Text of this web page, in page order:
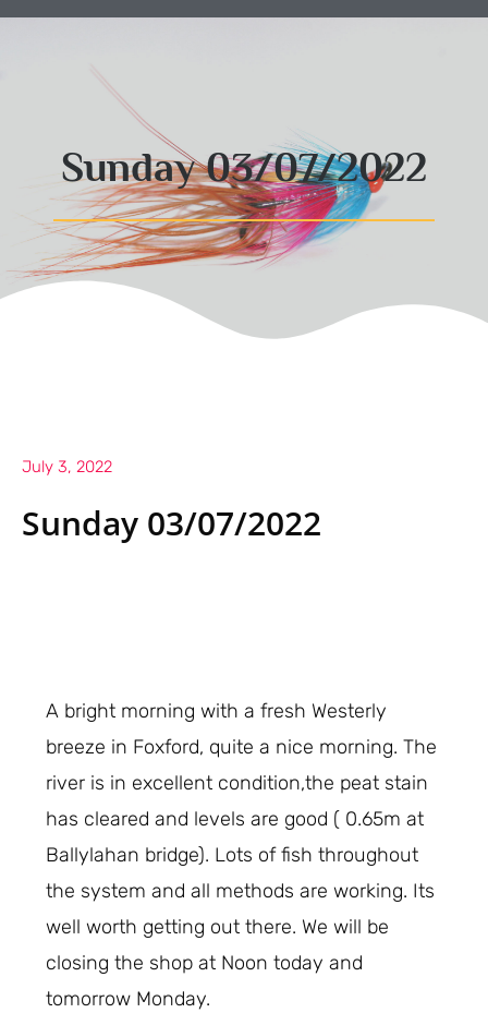
Sunday 03/07/2022
July 3, 2022
Sunday 03/07/2022
A bright morning with a fresh Westerly
breeze in Foxford, quite a nice morning. The
river is in excellent condition,the peat stain
has cleared and levels are good ( 0.65m at
Ballylahan bridge). Lots of fish throughout
the system and all methods are working. Its
well worth getting out there. We will be
closing the shop at Noon today and
tomorrow Monday.